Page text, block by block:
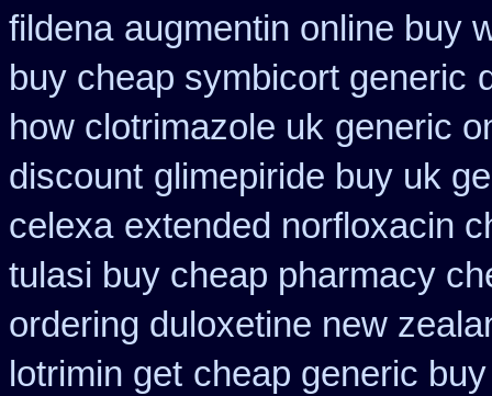
fildena augmentin online buy
buy cheap symbicort generic
how clotrimazole uk generic
discount glimepiride buy uk
celexa extended norfloxacin
tulasi buy cheap pharmacy
ordering duloxetine new
lotrimin get cheap generic